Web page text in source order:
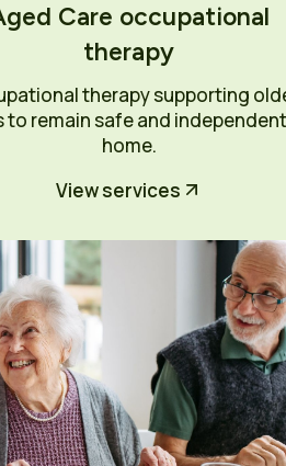
Care occupational
therapy
therapy supporting
to remain safe and
home.
View services